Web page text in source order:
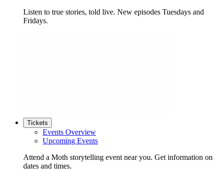
Listen to true stories, told live. New episodes Tuesdays and
Fridays.
Tickets
Events Overview
Upcoming Events
Attend a Moth storytelling event near you. Get information on
dates and times.